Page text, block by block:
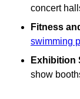
concert
Fitness
swimming
Exhibition
show